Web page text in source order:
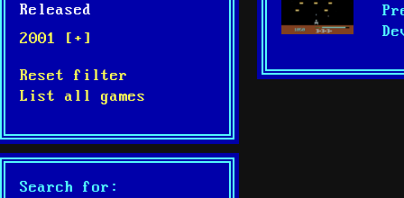
Released
2001 [+]
Reset filter
List all games
Search for: